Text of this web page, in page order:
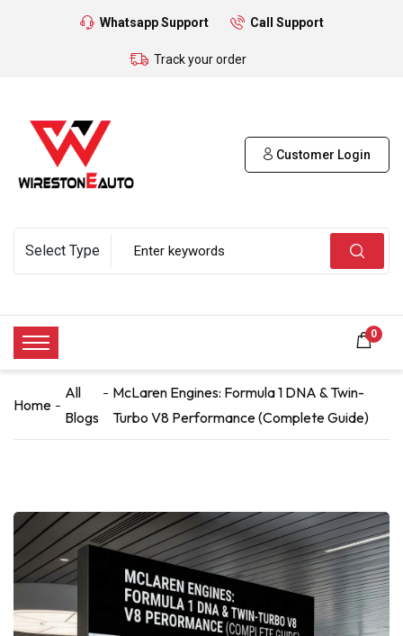
Whatsapp Support Call Support
Track your order
Customer Login
0
Home
All
Blogs
McLaren Engines: Formula 1 DNA & Twin-
Turbo V8 Performance (Complete Guide)